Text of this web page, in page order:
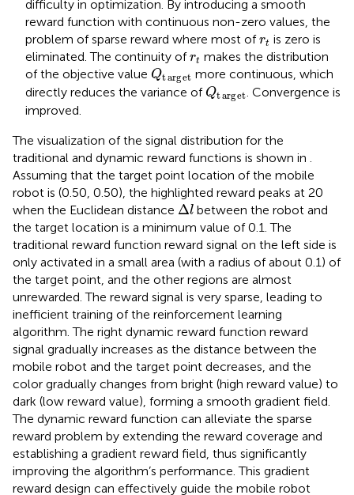
difficulty in optimization. By introducing a smooth
reward function with continuous non-zero values, the
problem of sparse reward where most ofrt
rt is zero is
eliminated. The continuity ofrt
rt makes the distribution
of the objective value Qtarget
Qt et
more continuous, which
directly reduces the variance of Qtarget
Q et
. Convergence is
improved.
The visualization of the signal distribution for the
traditional and dynamic reward functions is shown in .
Assuming that the target point location of the mobile
robot is (0.50, 0.50), the highlighted reward peaks at 20
when the Euclidean distance Δl
Δ l between the robot and
the target location is a minimum value of 0.1. The
traditional reward function reward signal on the left side is
only activated in a small area (with a radius of about 0.1) of
the target point, and the other regions are almost
unrewarded. The reward signal is very sparse, leading to
inefficient training of the reinforcement learning
algorithm. The right dynamic reward function reward
signal gradually increases as the distance between the
mobile robot and the target point decreases, and the
color gradually changes from bright (high reward value) to
dark (low reward value), forming a smooth gradient field.
The dynamic reward function can alleviate the sparse
reward problem by extending the reward coverage and
establishing a gradient reward field, thus significantly
improving the algorithm’s performance. This gradient
reward design can effectively guide the mobile robot